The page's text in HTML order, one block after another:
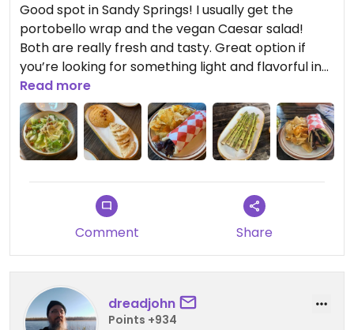
Good spot in Sandy Springs! I usually get the
portobello wrap and the vegan Caesar salad!
Both are really fresh and tasty. Great option if
you’re looking for something light and flavorful in
the area.
Read more
Comment Share
dreadjohn
Points +934